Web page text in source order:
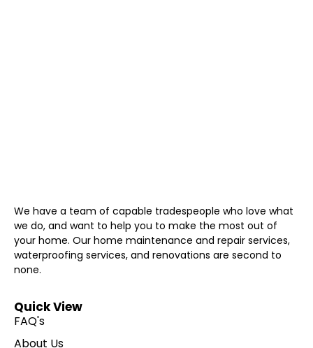
We have a team of capable tradespeople who love what
we do, and want to help you to make the most out of
your home. Our home maintenance and repair services,
waterproofing services, and renovations are second to
none.
Quick View
FAQ's
About Us